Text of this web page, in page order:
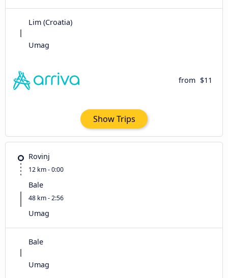
Lim (Croatia)
Umag
from $11
Show Trips
Rovinj
12 km - 0:00
Bale
48 km - 2:56
Umag
Bale
Umag